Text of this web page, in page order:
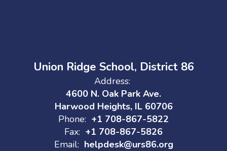
Union Ridge School, District 86
Address:
4600 N. Oak Park Ave.
Harwood Heights, IL 60706
Phone: +1 708-867-5822
Fax: +1 708-867-5826
Email: helpdesk@urs86.org